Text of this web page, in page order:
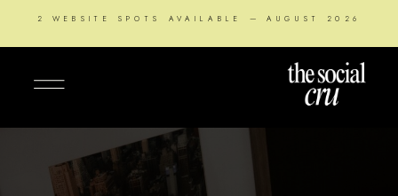
2 WEBSITE SPOTS AVAILABLE — AUGUST 2026